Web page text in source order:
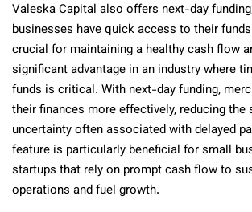
Valeska Capital also offers next-day
businesses have quick access to their
crucial for maintaining a healthy cash flow
significant advantage in an industry where
funds is critical. With next-day funding,
their finances more effectively, reducing the
uncertainty often associated with delayed
feature is particularly beneficial for small
startups that rely on prompt cash flow to
operations and fuel growth.